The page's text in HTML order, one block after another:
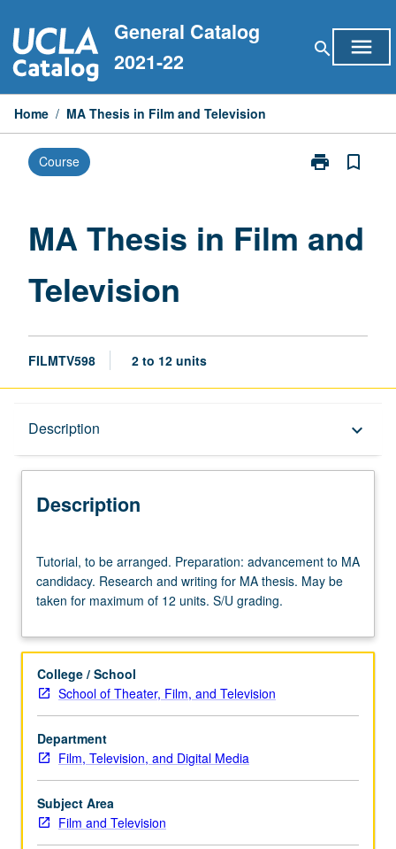
to
content
General Catalog
2021-22
search menu
Home / MA Thesis in Film and Television
Course print
Print
Film
bookmark_border
MA Thesis in Film and
Television
FILMTV598 2 to 12 units
Description keyboard_arrow_down
Description
to
be
arranged.
advancement
MA
candidacy.
and
writing
for
MA
thesis.
Tutorial, to be arranged. Preparation: advancement to MA
candidacy. Research and writing for MA thesis. May be
taken for maximum of 12 units. S/U grading.
College / School
School of Theater, Film, and Television
Department
Film, Television, and Digital Media
Subject Area
Film and Television